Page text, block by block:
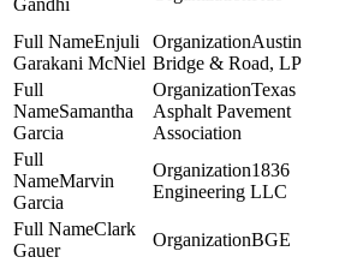
Gandhi
Enjuli
Garakani McNiel
Austin
Bridge & Road, LP
Samantha
Garcia
Texas
Asphalt Pavement
Association
Marvin
Garcia
1836
Engineering LLC
Clark
Gauer
BGE